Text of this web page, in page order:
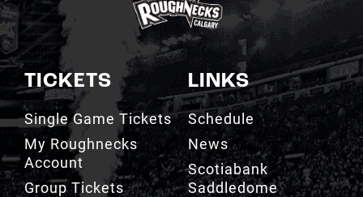
TICKETS
Single Game Tickets
My Roughnecks
Account
Group Tickets
Cashless Venue
LINKS
Schedule
News
Scotiabank
Saddledome
Watch